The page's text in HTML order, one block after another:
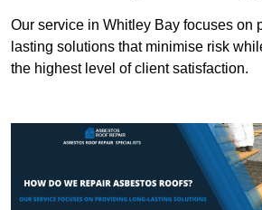
Our service in Whitley Bay focuses on
lasting solutions that minimise risk
the highest level of client satisfaction.